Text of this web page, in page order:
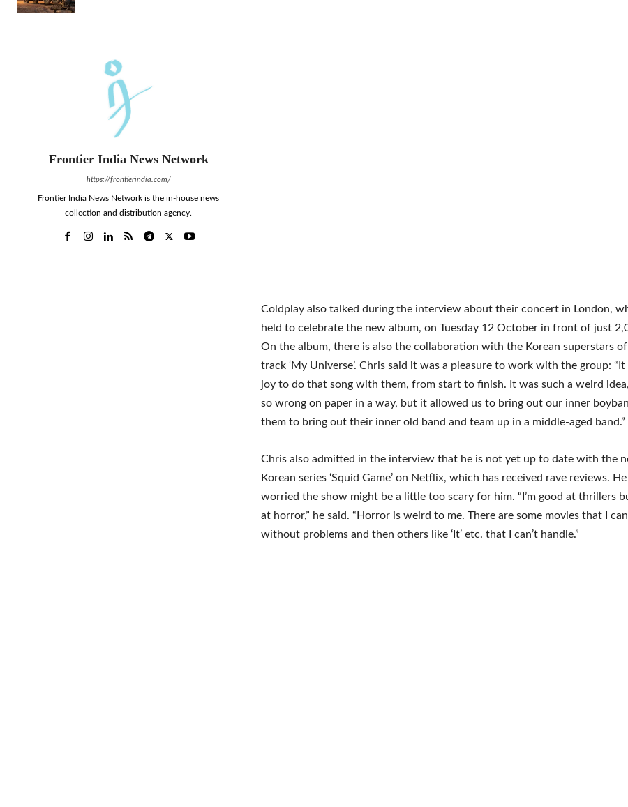
Frontier India News Network
https://frontierindia.com/
Frontier India News Network is the in-house news
collection and distribution agency.
Coldplay also talked during the interview about their concert in London,
held to celebrate the new album, on Tuesday 12 October in front of just
On the album, there is also the collaboration with the Korean superstars
track ‘My Universe’. Chris said it was a pleasure to work with the group: “It
joy to do that song with them, from start to finish. It was such a weird
so wrong on paper in a way, but it allowed us to bring out our inner
them to bring out their inner old band and team up in a middle-aged band.”
Chris also admitted in the interview that he is not yet up to date with the
Korean series ‘Squid Game’ on Netflix, which has received rave reviews. He
worried the show might be a little too scary for him. “I’m good at thrillers
at horror,” he said. “Horror is weird to me. There are some movies that I
without problems and then others like ‘It’ etc. that I can’t handle.”